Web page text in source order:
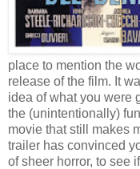
place to mention the
release of the film. It
idea of what you were
the (unintentionally)
movie that still makes
trailer has convinced
of sheer horror, to see